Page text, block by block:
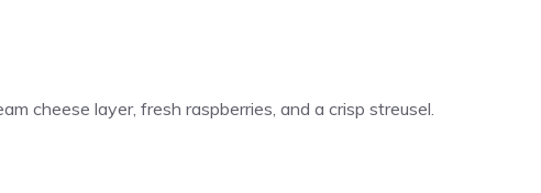
cheese layer, fresh raspberries, and a crisp streusel.